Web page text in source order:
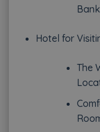
Hotel for
The